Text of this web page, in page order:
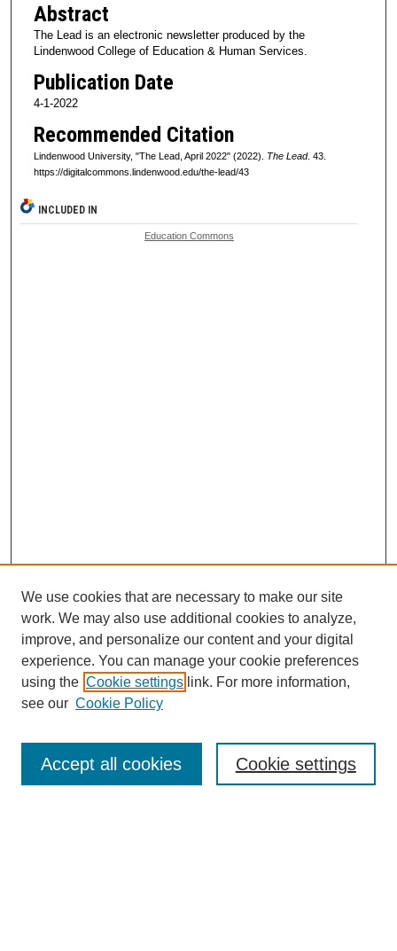
Abstract
The Lead is an electronic newsletter produced by the
Lindenwood College of Education & Human Services.
Publication Date
4-1-2022
Recommended Citation
Lindenwood University, "The Lead, April 2022" (2022). The Lead. 43.
https://digitalcommons.lindenwood.edu/the-lead/43
INCLUDED IN
Education Commons
Browse
Collections
Disciplines
Authors
Enter search terms:
We use cookies that are necessary to make our site
work. We may also use additional cookies to analyze,
improve, and personalize our content and your digital
experience. You can manage your cookie preferences
using the Cookie settings link. For more information,
see our Cookie Policy
Cookie settings
Accept all cookies